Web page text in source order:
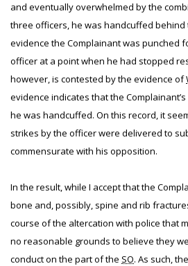
and eventually overwhelmed by the
three officers, he was handcuffed behind
evidence the Complainant was punched
officer at a point when he had stopped
however, is contested by the evidence of
evidence indicates that the
he was handcuffed. On this record, it
strikes by the officer were delivered to
commensurate with his opposition.
In the result, while I accept that the
bone and, possibly, spine and rib
course of the altercation with police that
no reasonable grounds to believe they
conduct on the part of the SO. As such,